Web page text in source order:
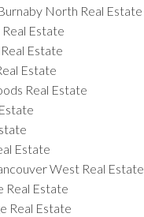
North Real Estate
Estate
Estate
Estate
Real Estate
Estate
West Real Estate
Real Estate
Real Estate